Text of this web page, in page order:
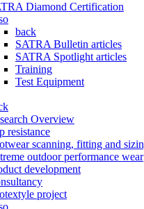
Diamond Certification
back
SATRA Bulletin articles
SATRA Spotlight articles
Training
Test Equipment
Overview
resistance
scanning, fitting and
outdoor performance wear
development
project